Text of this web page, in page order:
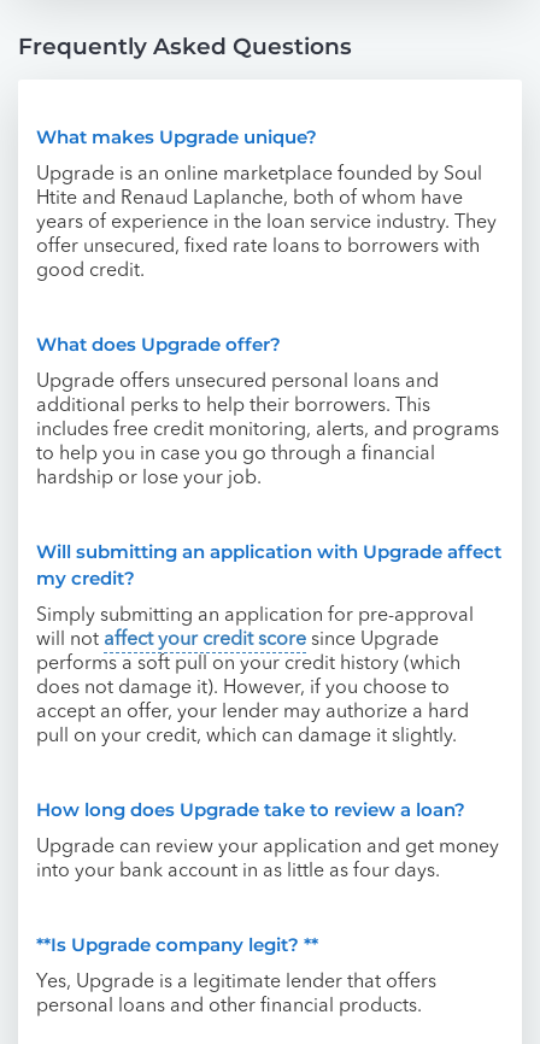
Frequently Asked Questions
What makes Upgrade unique?
Upgrade is an online marketplace founded by Soul
Htite and Renaud Laplanche, both of whom have
years of experience in the loan service industry. They
offer unsecured, fixed rate loans to borrowers with
good credit.
What does Upgrade offer?
Upgrade offers unsecured personal loans and
additional perks to help their borrowers. This
includes free credit monitoring, alerts, and programs
to help you in case you go through a financial
hardship or lose your job.
Will submitting an application with Upgrade affect
my credit?
Simply submitting an application for pre-approval
will not affect your credit score since Upgrade
performs a soft pull on your credit history (which
does not damage it). However, if you choose to
accept an offer, your lender may authorize a hard
pull on your credit, which can damage it slightly.
How long does Upgrade take to review a loan?
Upgrade can review your application and get money
into your bank account in as little as four days.
**Is Upgrade company legit? **
Yes, Upgrade is a legitimate lender that offers
personal loans and other financial products.